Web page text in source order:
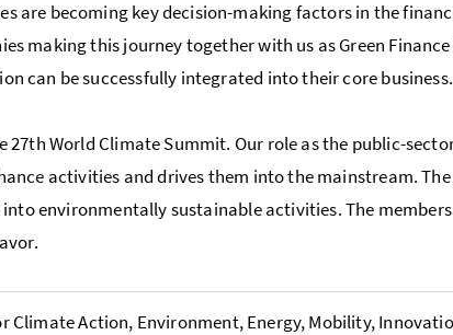
are becoming key decision-making factors in the
making this journey together with us as Green
can be successfully integrated into their core business.
World Climate Summit. Our role as the public-
activities and drives them into the mainstream.
environmentally sustainable activities. The members
Climate Action, Environment, Energy, Mobility,